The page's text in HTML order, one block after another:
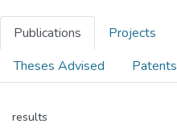
Publications Projects
Theses Advised
Patents
results